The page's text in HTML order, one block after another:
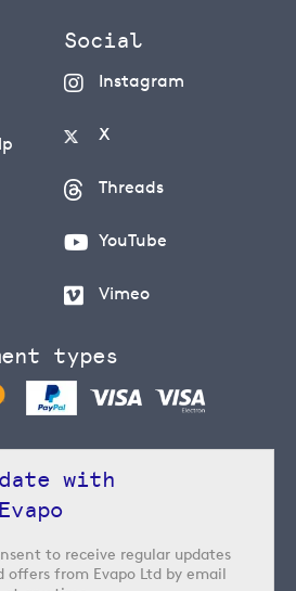
Social
Instagram
X
Threads
YouTube
Vimeo
types
with
to receive regular updates
offers from Evapo Ltd by email